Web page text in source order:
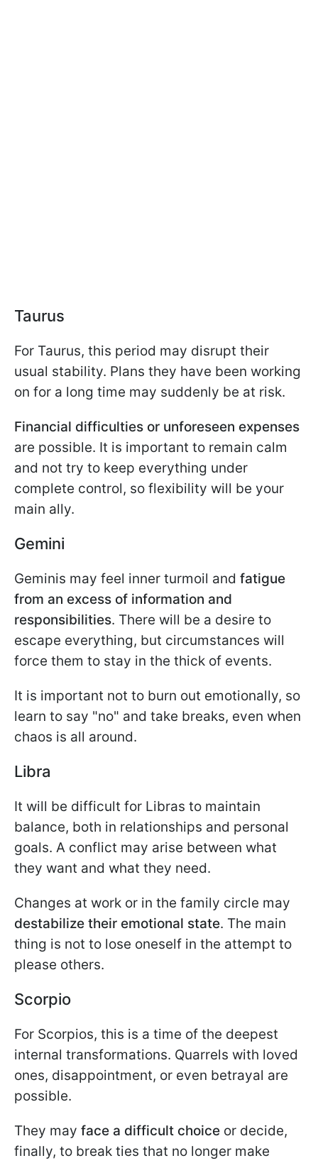
Taurus
For Taurus, this period may disrupt their
usual stability. Plans they have been working
on for a long time may suddenly be at risk.
Financial difficulties or unforeseen expenses
are possible. It is important to remain calm
and not try to keep everything under
complete control, so flexibility will be your
main ally.
Gemini
Geminis may feel inner turmoil and fatigue
from an excess of information and
responsibilities. There will be a desire to
escape everything, but circumstances will
force them to stay in the thick of events.
It is important not to burn out emotionally, so
learn to say "no" and take breaks, even when
chaos is all around.
Libra
It will be difficult for Libras to maintain
balance, both in relationships and personal
goals. A conflict may arise between what
they want and what they need.
Changes at work or in the family circle may
destabilize their emotional state. The main
thing is not to lose oneself in the attempt to
please others.
Scorpio
For Scorpios, this is a time of the deepest
internal transformations. Quarrels with loved
ones, disappointment, or even betrayal are
possible.
They may face a difficult choice or decide,
finally, to break ties that no longer make